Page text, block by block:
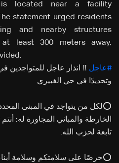
is located near a facility
statement urged residents
and nearby structures
least 300 meters away,
#عاجل ‼️ انذار عاجل للمتواجدين
وتحديدًا في حي الغبيري
⭕لكل من يتواجد في المبنى
الخارطة والمباني المجاورة له:
تابعة لحزب الله.
⭕حرصًا على سلامتكم وسلامة